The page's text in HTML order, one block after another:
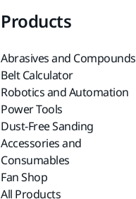
Products
Abrasives and Compounds
Belt Calculator
Robotics and Automation
Power Tools
Dust-Free Sanding
Accessories and
Consumables
Fan Shop
All Products